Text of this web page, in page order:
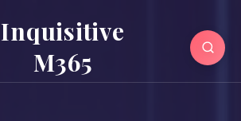
Inquisitive
M365